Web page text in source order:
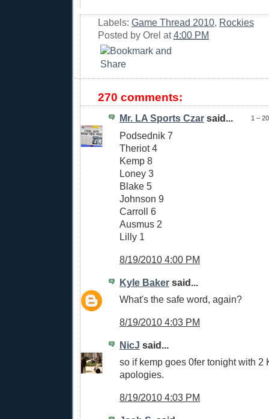
Labels: Game Thread 2010, Rockies
Posted by Orel at4:00 PM
270 comments:
1 –
Mr. LA Sports Czar said...
Podsednik 7
Theriot 4
Kemp 8
Loney 3
Blake 5
Johnson 9
Carroll 6
Ausmus 2
Lilly 1
8/19/2010 4:00 PM
Kyle Baker said...
What's the safe word, again?
8/19/2010 4:03 PM
NicJ said...
so if kemp goes 0fer tonight with 2
apologies.
8/19/2010 4:03 PM